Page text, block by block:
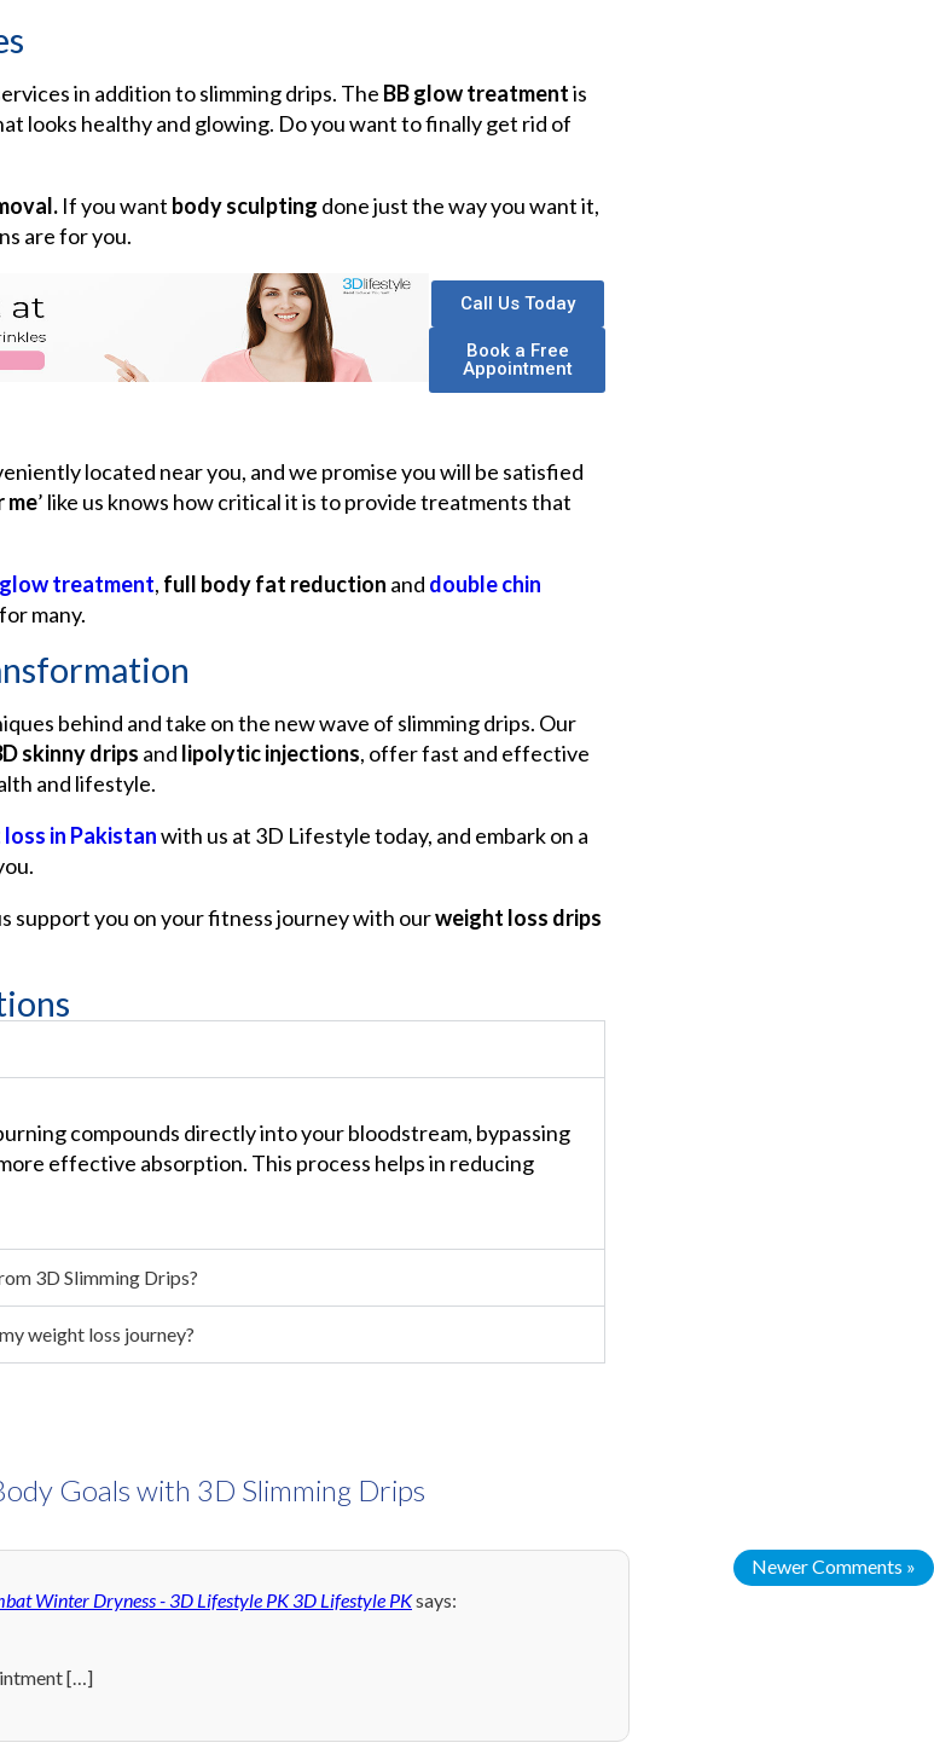
in addition to slimming drips. The BB glow treatmentis
looks healthy and glowing. Do you want to finally get rid of
If you want body sculpting done just the way you want it,
are for you.
Call Us Today
Book a Free
Appointment
located near you, and we promise you will be satisfied
me’ like us knows how critical it is to provide treatments that
glow treatment, full body fat reduction and double chin
many.
behind and take on the new wave of slimming drips. Our
skinny drips and lipolytic injections, offer fast and effective
and lifestyle.
in Pakistanwith us at 3D Lifestyle today, and embark on a
support you on your fitness journey with ourweight loss drips
compounds directly into your bloodstream, bypassing
effective absorption. This process helps in reducing
3D Slimming Drips?
weight loss journey?
Goals with 3D Slimming Drips
Newer Comments »
Winter Dryness - 3D Lifestyle PK 3D Lifestyle PKsays:
[…]